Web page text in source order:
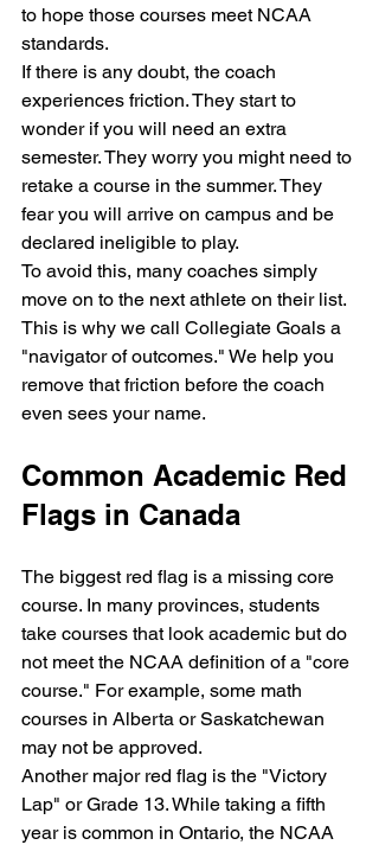
to hope those courses meet NCAA
standards.
If there is any doubt, the coach
experiences friction. They start to
wonder if you will need an extra
semester. They worry you might need to
retake a course in the summer. They
fear you will arrive on campus and be
declared ineligible to play.
To avoid this, many coaches simply
move on to the next athlete on their list.
This is why we call Collegiate Goals a
"navigator of outcomes." We help you
remove that friction before the coach
even sees your name.
Common Academic Red
Flags in Canada
The biggest red flag is a missing core
course. In many provinces, students
take courses that look academic but do
not meet the NCAA definition of a "core
course." For example, some math
courses in Alberta or Saskatchewan
may not be approved.
Another major red flag is the "Victory
Lap" or Grade 13. While taking a fifth
year is common in Ontario, the NCAA